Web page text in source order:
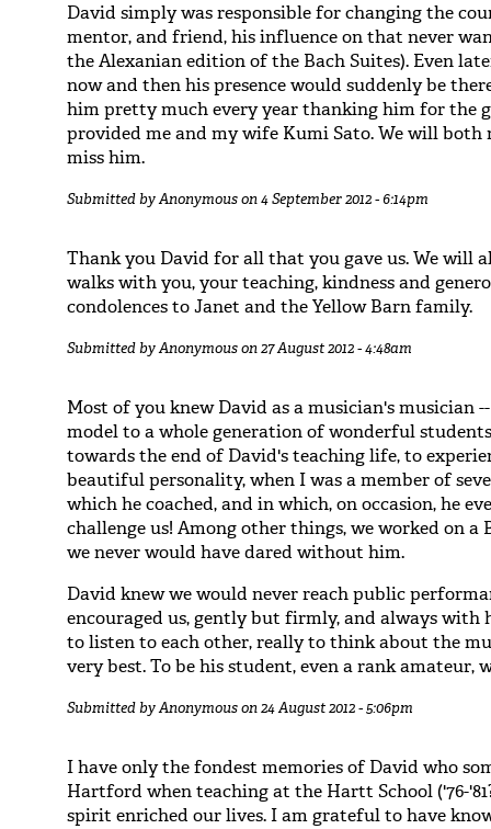
David simply was responsible for changing the
mentor, and friend, his influence on that never
the Alexanian edition of the Bach Suites). Even
now and then his presence would suddenly be
him pretty much every year thanking him for the
provided me and my wife Kumi Sato. We will
miss him.
Submitted byAnonymouson 4 September 2012 - 6:14pm
Thank you David for all that you gave us. We will
walks with you, your teaching, kindness and
condolences to Janet and the Yellow Barn family.
Submitted byAnonymouson 27 August 2012 - 4:48am
Most of you knew David as a musician's musician
model to a whole generation of wonderful
towards the end of David's teaching life, to
beautiful personality, when I was a member of
which he coached, and in which, on occasion, he
challenge us! Among other things, we worked on
we never would have dared without him.
David knew we would never reach public
encouraged us, gently but firmly, and always with
to listen to each other, really to think about the
very best. To be his student, even a rank amateur,
Submitted byAnonymouson 24 August 2012 - 5:06pm
I have only the fondest memories of David who
Hartford when teaching at the Hartt School ('76-
spirit enriched our lives. I am grateful to have